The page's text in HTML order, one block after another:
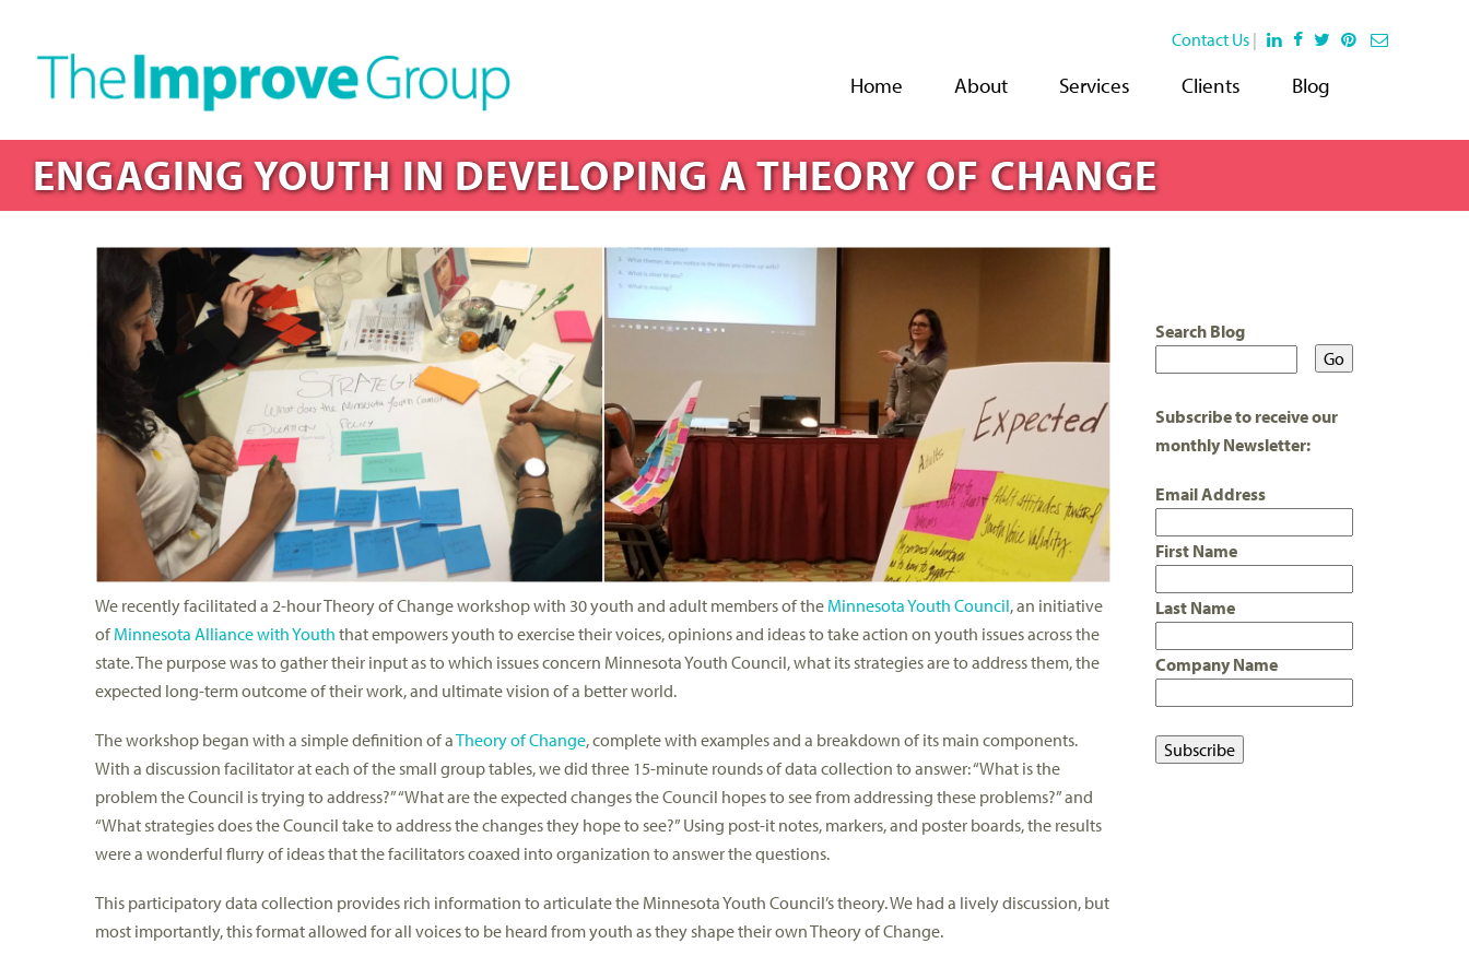
ENGAGING YOUTH IN DEVELOPING A THEORY OF CHANGE
We recently facilitated a 2-hour Theory of Change workshop with 30 youth and adult members of the Minnesota Youth Council, an initiative
ofMinnesota Alliance with Youth that empowers youth to exercise their voices, opinions and ideas to take action on youth issues across the
state. The purpose was to gather their input as to which issues concern Minnesota Youth Council, what its strategies are to address them, the
expected long-term outcome of their work, and ultimate vision of a better world.
The workshop began with a simple definition of aTheory of Change, complete with examples and a breakdown of its main components.
With a discussion facilitator at each of the small group tables, we did three 15-minute rounds of data collection to answer: “What is the
problem the Council is trying to address?” “What are the expected changes the Council hopes to see from addressing these problems?” and
“What strategies does the Council take to address the changes they hope to see?” Using post-it notes, markers, and poster boards, the results
were a wonderful flurry of ideas that the facilitators coaxed into organization to answer the questions.
This participatory data collection provides rich information to articulate the Minnesota Youth Council’s theory. We had a lively discussion, but
most importantly, this format allowed for all voices to be heard from youth as they shape their own Theory of Change.
Search Blog
Subscribe to receive our
monthly Newsletter:
Email Address
First Name
Last Name
Company Name
Contact Us |
Home About Services Clients Blog